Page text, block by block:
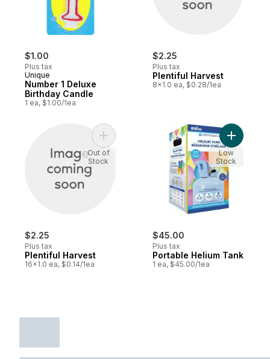
$1.00
Plus tax
Unique
Number 1 Deluxe
Birthday Candle
1 ea, $1.00/1ea
$2.25
Plus tax
Plentiful Harvest
8x1.0 ea, $0.28/1ea
$2.25
Plus tax
Plentiful Harvest
16x1.0 ea, $0.14/1ea
Add Plentiful Harvest to cart
Out of
Stock
$45.00
Plus tax
Portable Helium Tank
1 ea, $45.00/1ea
Add
Low
Stock